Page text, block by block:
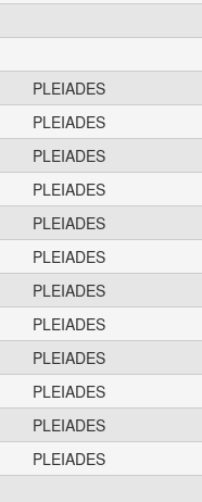
PLEIADES
PLEIADES
PLEIADES
PLEIADES
PLEIADES
PLEIADES
PLEIADES
PLEIADES
PLEIADES
PLEIADES
PLEIADES
PLEIADES